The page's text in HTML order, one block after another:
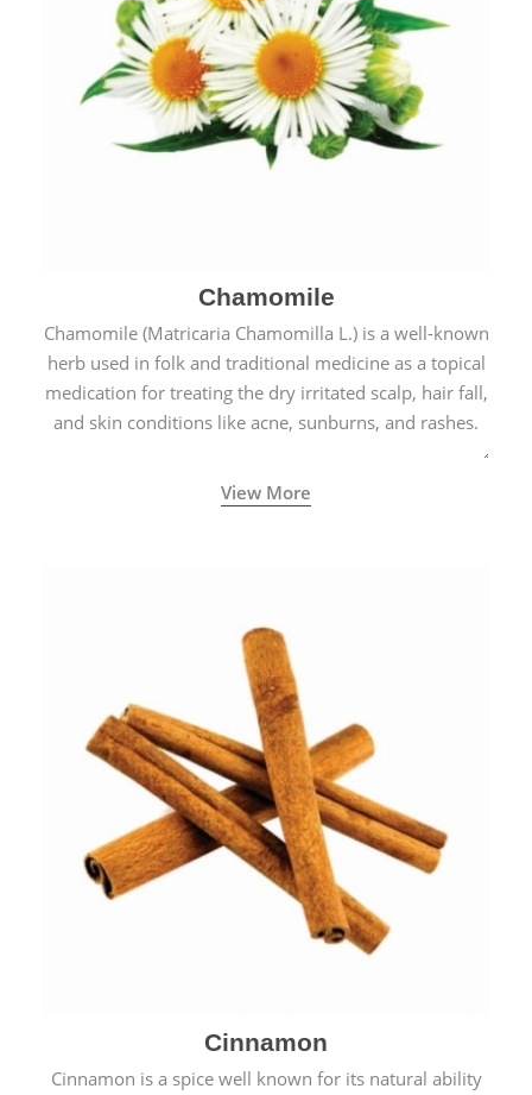
Chamomile
Chamomile (Matricaria Chamomilla L.) is a well-known
herb used in folk and traditional medicine as a topical
medication for treating the dry irritated scalp, hair fall,
and skin conditions like acne, sunburns, and rashes.
View More
Cinnamon
Cinnamon is a spice well known for its natural ability